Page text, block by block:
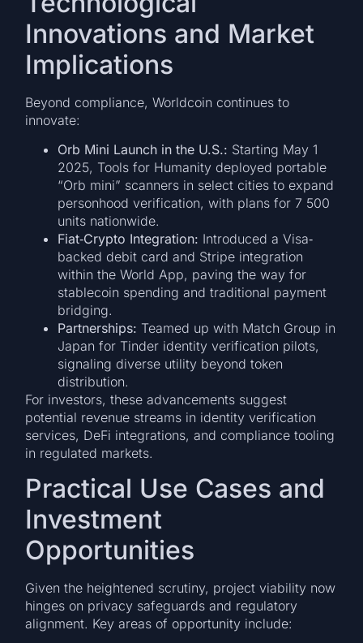
Innovations and Market
Implications
Beyond compliance, Worldcoin continues to
innovate:
Orb Mini Launch in the U.S.: Starting May 1
2025, Tools for Humanity deployed portable
“Orb mini” scanners in select cities to expand
personhood verification, with plans for 7 500
units nationwide.
Fiat‐Crypto Integration: Introduced a Visa‐
backed debit card and Stripe integration
within the World App, paving the way for
stablecoin spending and traditional payment
bridging.
Partnerships: Teamed up with Match Group in
Japan for Tinder identity verification pilots,
signaling diverse utility beyond token
distribution.
For investors, these advancements suggest
potential revenue streams in identity verification
services, DeFi integrations, and compliance tooling
in regulated markets.
Practical Use Cases and
Investment
Opportunities
Given the heightened scrutiny, project viability now
hinges on privacy safeguards and regulatory
alignment. Key areas of opportunity include: